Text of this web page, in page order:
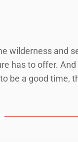
wilderness and
has to offer. And
be a good time,